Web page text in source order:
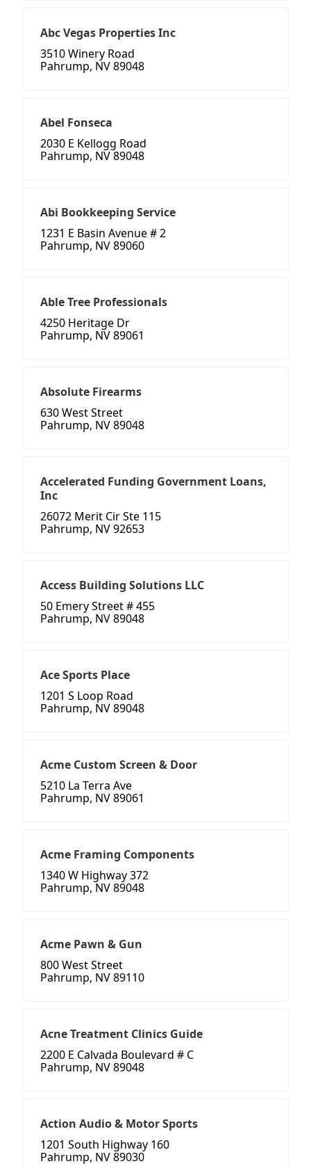
Abc Vegas Properties Inc
3510 Winery Road
Pahrump, NV 89048
Abel Fonseca
2030 E Kellogg Road
Pahrump, NV 89048
Abi Bookkeeping Service
1231 E Basin Avenue # 2
Pahrump, NV 89060
Able Tree Professionals
4250 Heritage Dr
Pahrump, NV 89061
Absolute Firearms
630 West Street
Pahrump, NV 89048
Accelerated Funding Government Loans,
Inc
26072 Merit Cir Ste 115
Pahrump, NV 92653
Access Building Solutions LLC
50 Emery Street # 455
Pahrump, NV 89048
Ace Sports Place
1201 S Loop Road
Pahrump, NV 89048
Acme Custom Screen & Door
5210 La Terra Ave
Pahrump, NV 89061
Acme Framing Components
1340 W Highway 372
Pahrump, NV 89048
Acme Pawn & Gun
800 West Street
Pahrump, NV 89110
Acne Treatment Clinics Guide
2200 E Calvada Boulevard # C
Pahrump, NV 89048
Action Audio & Motor Sports
1201 South Highway 160
Pahrump, NV 89030